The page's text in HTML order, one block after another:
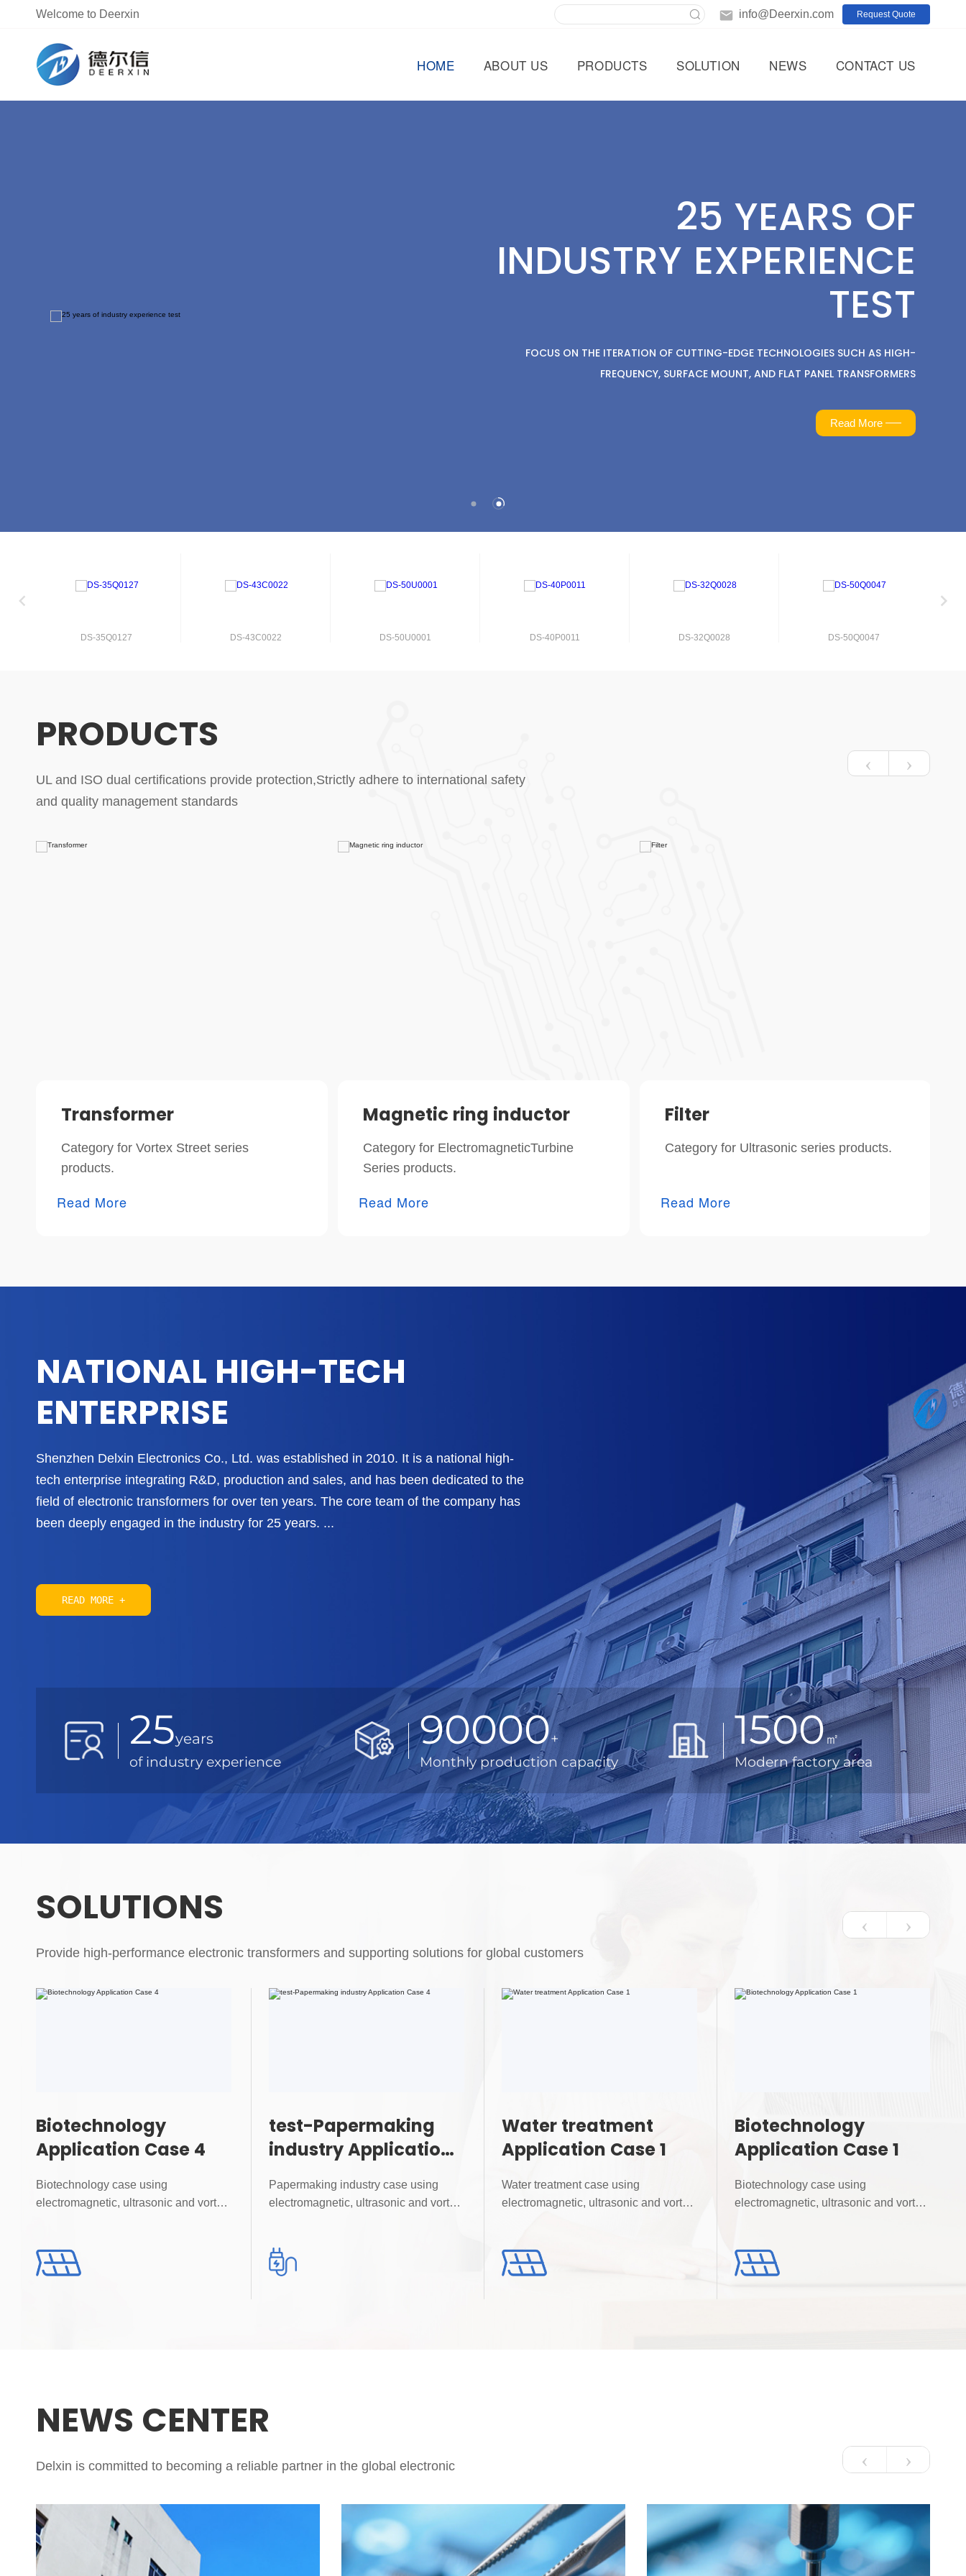
HOME ABOUT US PRODUCTS SOLUTION NEWS CONTACT US
Welcome to Deerxin info@Deerxin.com Request Quote
25 YEARS OF
INDUSTRY EXPERIENCE
TEST
FOCUS ON THE ITERATION OF CUTTING-EDGE TECHNOLOGIES SUCH AS HIGH-
FREQUENCY, SURFACE MOUNT, AND FLAT PANEL TRANSFORMERS
Read More
DS-35Q0127 DS-43C0022 DS-50U0001 DS-40P0011 DS-32Q0028 DS-50Q0047
PRODUCTS
UL and ISO dual certifications provide protection,Strictly adhere to international safety
and quality management standards
Transformer
Category for Vortex Street series
products.
Read More
Magnetic ring inductor
Category for ElectromagneticTurbine
Series products.
Read More
Filter
Category for Ultrasonic series products.
Read More
NATIONAL HIGH-TECH
ENTERPRISE
Shenzhen Delxin Electronics Co., Ltd. was established in 2010. It is a national high-
tech enterprise integrating R&D, production and sales, and has been dedicated to the
field of electronic transformers for over ten years. The core team of the company has
been deeply engaged in the industry for 25 years. ...
READ MORE +
25years
of industry experience
90000+
Monthly production capacity
1500㎡
Modern factory area
SOLUTIONS
Provide high-performance electronic transformers and supporting solutions for global customers
Biotechnology
Application Case 4
Biotechnology case using
electromagnetic, ultrasonic and vortex
test-Papermaking
industry Application
Papermaking industry case using
electromagnetic, ultrasonic and vortex
Water treatment
Application Case 1
Water treatment case using
electromagnetic, ultrasonic and vortex
Biotechnology
Application Case 1
Biotechnology case using
electromagnetic, ultrasonic and vortex
NEWS CENTER
Delxin is committed to becoming a reliable partner in the global electronic